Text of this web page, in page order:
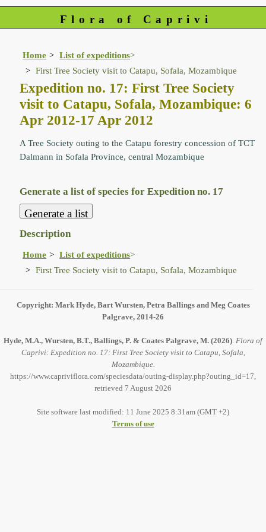
Flora of Caprivi
Home List of expeditions>
First Tree Society visit to Catapu, Sofala, Mozambique
Expedition no. 17: First Tree Society
visit to Catapu, Sofala, Mozambique: 6
Apr 2012-17 Apr 2012
A Tree Society outing to the Catapu forestry concession of TCT
Dalmann in Sofala Province, central Mozambique
Generate a list of species for Expedition no. 17
Description
Home List of expeditions>
First Tree Society visit to Catapu, Sofala, Mozambique
Copyright: Mark Hyde, Bart Wursten, Petra Ballings and Meg Coates
Palgrave, 2014-26
Hyde, M.A., Wursten, B.T., Ballings, P. & Coates Palgrave, M. (2026). Flora of
Caprivi: Expedition no. 17: First Tree Society visit to Catapu, Sofala,
Mozambique.
https://www.capriviflora.com/speciesdata/outing-display.php?outing_id=17,
retrieved 7 August 2026
Site software last modified: 11 June 2025 8:31am (GMT +2)
Terms of use